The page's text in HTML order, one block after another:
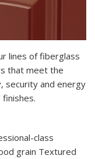
lines of fiberglass
that meet the
security and energy
class
grain Textured